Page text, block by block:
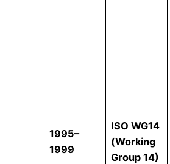
1995–
1999
ISO WG14
(Working
Group 14)